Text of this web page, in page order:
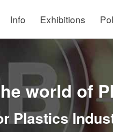
Info Exhibitions
world of
Plastics